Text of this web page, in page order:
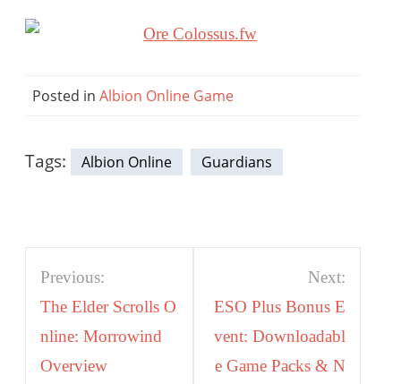
Posted in Albion Online Game
Tags: Albion Online Guardians
Post
navigation
Previous:
The Elder Scrolls O
nline: Morrowind
Overview
Next:
ESO Plus Bonus E
vent: Downloadabl
e Game Packs & N